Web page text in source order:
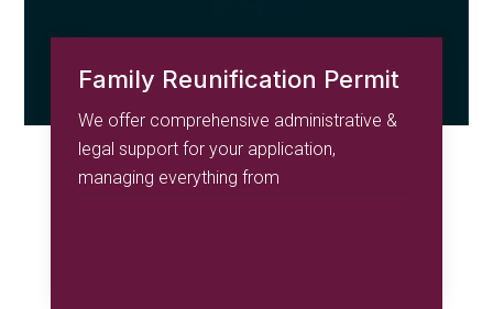
Family Reunification Permit
We offer comprehensive administrative &
legal support for your application,
managing everything from